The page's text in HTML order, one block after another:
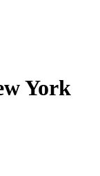
York